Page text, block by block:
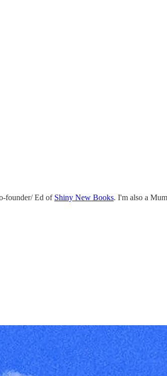
founder/ Ed of Shiny New Books. I'm also a